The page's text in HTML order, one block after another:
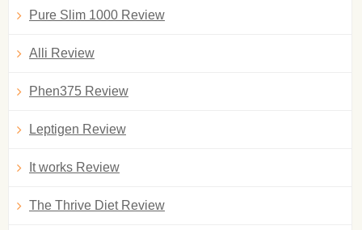
Pure Slim 1000 Review
Alli Review
Phen375 Review
Leptigen Review
It works Review
The Thrive Diet Review